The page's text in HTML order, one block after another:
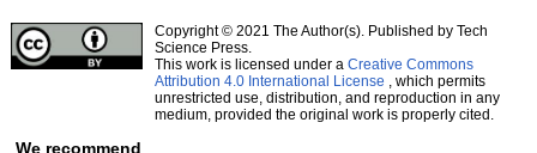
Copyright © 2021 The Author(s). Published by Tech
Science Press.
This work is licensed under a Creative Commons
Attribution 4.0 International License , which permits
unrestricted use, distribution, and reproduction in any
medium, provided the original work is properly cited.
We recommend